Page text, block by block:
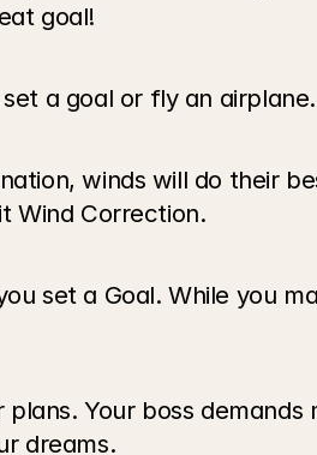
goal!
a goal or fly an airplane.
winds will do their
Wind Correction.
set a Goal. While you
Your boss
dreams.